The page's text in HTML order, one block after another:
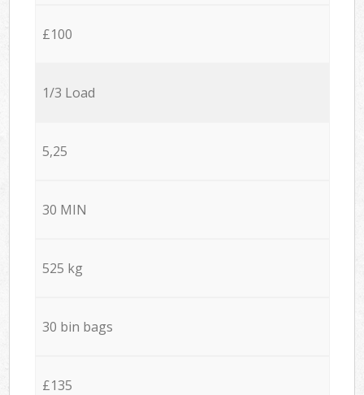
£100
1/3 Load
5,25
30 MIN
525 kg
30 bin bags
£135